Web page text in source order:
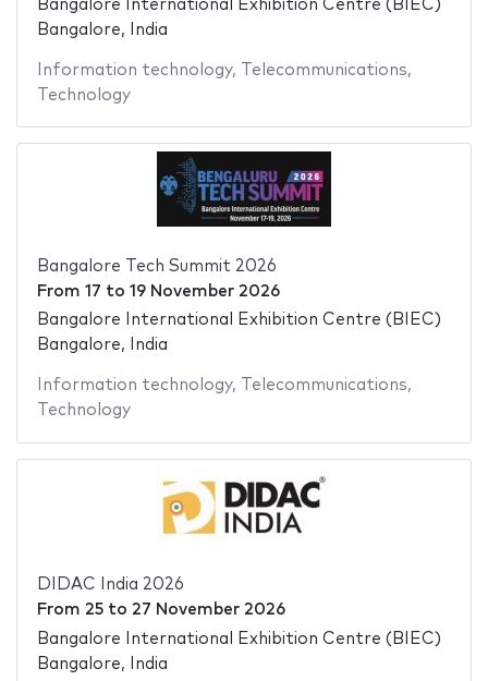
Bangalore International Exhibition Centre (BIEC)
Bangalore, India
Information technology, Telecommunications,
Technology
Bangalore Tech Summit 2026
From 17 to 19 November 2026
Bangalore International Exhibition Centre (BIEC)
Bangalore, India
Information technology, Telecommunications,
Technology
DIDAC India 2026
From 25to 27 November 2026
Bangalore International Exhibition Centre (BIEC)
Bangalore, India